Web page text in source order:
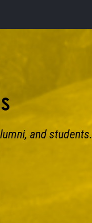
and students.